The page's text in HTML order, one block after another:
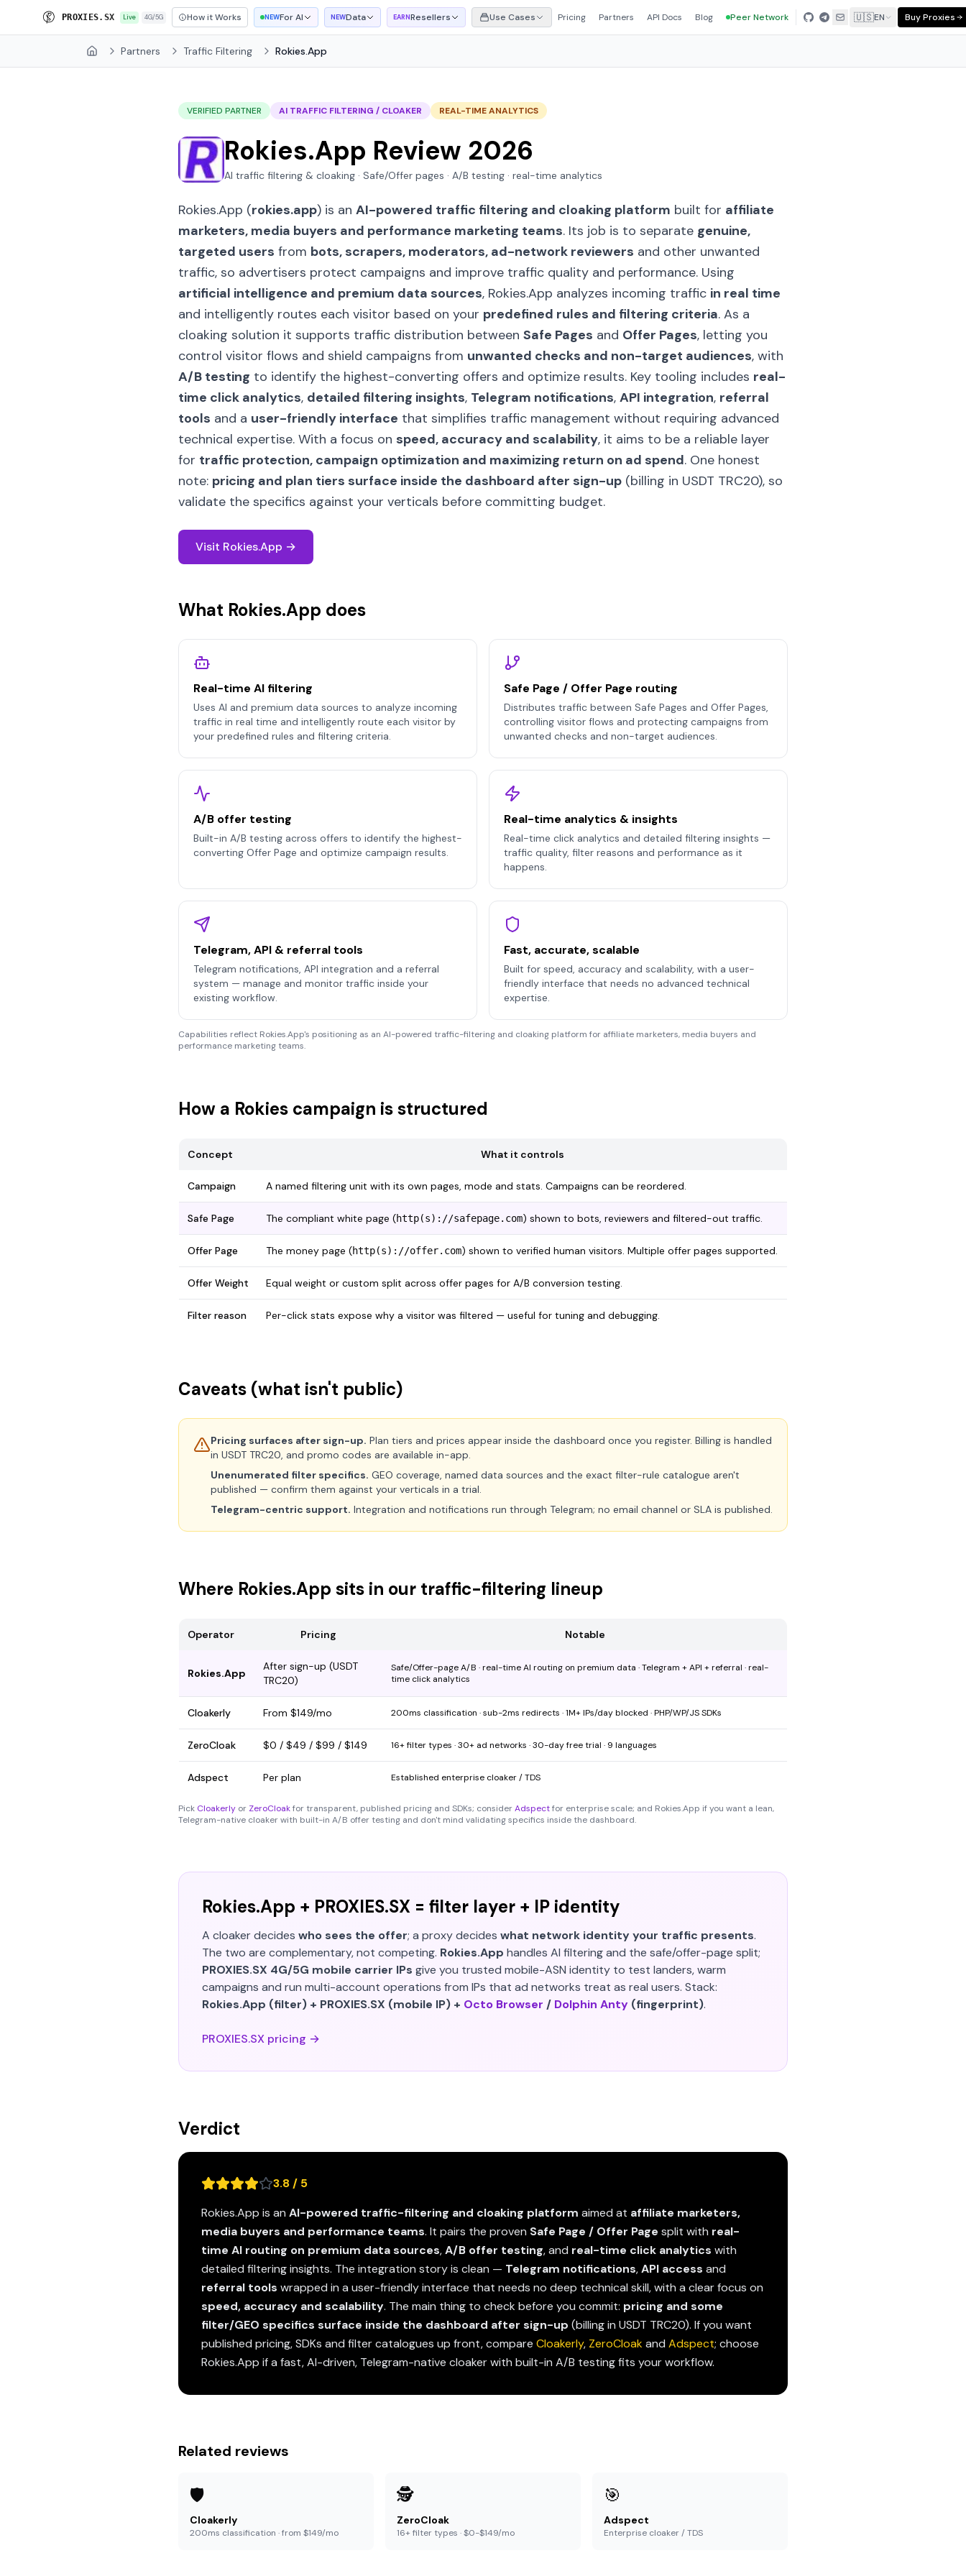
PROXI ES. SX Live 4G/5G How it Works NEWFor AI NEWData EARNResellers Use Cases Pricing Partners API Docs Blog Peer Network 🇺🇸EN Buy Proxies
Home Partners Traffic Filtering Rokies.App
VERIFIED PARTNER AI TRAFFIC FILTERING / CLOAKER REAL-TIME ANALYTICS
Rokies.App Review 2026
AI traffic filtering & cloaking · Safe/Offer pages · A/B testing · real-time analytics
Rokies.App (rokies.app) is an AI-powered traffic filtering and cloaking platform built for affiliate
marketers, media buyers and performance marketing teams. Its job is to separate genuine,
targeted users from bots, scrapers, moderators, ad-network reviewers and other unwanted
traffic, so advertisers protect campaigns and improve traffic quality and performance. Using
artificial intelligence and premium data sources, Rokies.App analyzes incoming traffic in real time
and intelligently routes each visitor based on your predefined rules and filtering criteria. As a
cloaking solution it supports traffic distribution between Safe Pages and Offer Pages, letting you
control visitor flows and shield campaigns from unwanted checks and non-target audiences, with
A/B testing to identify the highest-converting offers and optimize results. Key tooling includes real-
time click analytics, detailed filtering insights, Telegram notifications, API integration, referral
tools and a user-friendly interface that simplifies traffic management without requiring advanced
technical expertise. With a focus on speed, accuracy and scalability, it aims to be a reliable layer
for traffic protection, campaign optimization and maximizing return on ad spend. One honest
note: pricing and plan tiers surface inside the dashboard after sign-up (billing in USDT TRC20), so
validate the specifics against your verticals before committing budget.
Visit Rokies.App →
What Rokies.App does
Real-time AI filtering
Uses AI and premium data sources to analyze incoming
traffic in real time and intelligently route each visitor by
your predefined rules and filtering criteria.
Safe Page / Offer Page routing
Distributes traffic between Safe Pages and Offer Pages,
controlling visitor flows and protecting campaigns from
unwanted checks and non-target audiences.
A/B offer testing
Built-in A/B testing across offers to identify the highest-
converting Offer Page and optimize campaign results.
Real-time analytics & insights
Real-time click analytics and detailed filtering insights —
traffic quality, filter reasons and performance as it
happens.
Telegram, API & referral tools
Telegram notifications, API integration and a referral
system — manage and monitor traffic inside your
existing workflow.
Fast, accurate, scalable
Built for speed, accuracy and scalability, with a user-
friendly interface that needs no advanced technical
expertise.
Capabilities reflect Rokies.App's positioning as an AI-powered traffic-filtering and cloaking platform for affiliate marketers, media buyers and
performance marketing teams.
How a Rokies campaign is structured
Concept What it controls
Campaign A named filtering unit with its own pages, mode and stats. Campaigns can be reordered.
Safe Page The compliant white page (http(s)://safepage.com) shown to bots, reviewers and filtered-out traffic.
Offer Page The money page (http(s)://offer.com) shown to verified human visitors. Multiple offer pages supported.
Offer Weight Equal weight or custom split across offer pages for A/B conversion testing.
Filter reason Per-click stats expose why a visitor was filtered — useful for tuning and debugging.
Caveats (what isn't public)
Pricing surfaces after sign-up. Plan tiers and prices appear inside the dashboard once you register. Billing is handled
in USDT TRC20, and promo codes are available in-app.
Unenumerated filter specifics. GEO coverage, named data sources and the exact filter-rule catalogue aren't
published — confirm them against your verticals in a trial.
Telegram-centric support. Integration and notifications run through Telegram; no email channel or SLA is published.
Where Rokies.App sits in our traffic-filtering lineup
Operator Pricing Notable
Rokies.App
After sign-up (USDT
TRC20)
Safe/Offer-page A/B · real-time AI routing on premium data · Telegram + API + referral · real-
time click analytics
Cloakerly From $149/mo 200ms classification · sub-2ms redirects · 1M+ IPs/day blocked · PHP/WP/JS SDKs
ZeroCloak $0 / $49 / $99 / $149 16+ filter types · 30+ ad networks · 30-day free trial · 9 languages
Adspect Per plan Established enterprise cloaker / TDS
Pick Cloakerly or ZeroCloakfor transparent, published pricing and SDKs; considerAdspectfor enterprise scale; and Rokies.App if you want a lean,
Telegram-native cloaker with built-in A/B offer testing and don't mind validating specifics inside the dashboard.
Rokies.App + PROXIES.SX = filter layer + IP identity
A cloaker decides who sees the offer; a proxy decides what network identity your traffic presents.
The two are complementary, not competing. Rokies.App handles AI filtering and the safe/offer-page split;
PROXIES.SX 4G/5G mobile carrier IPs give you trusted mobile-ASN identity to test landers, warm
campaigns and run multi-account operations from IPs that ad networks treat as real users. Stack:
Rokies.App (filter) + PROXIES.SX (mobile IP) + Octo Browser / Dolphin Anty (fingerprint).
PROXIES.SX pricing →
Verdict
3.8 / 5
Rokies.App is an AI-powered traffic-filtering and cloaking platform aimed at affiliate marketers,
media buyers and performance teams. It pairs the proven Safe Page / Offer Page split with real-
time AI routing on premium data sources,A/B offer testing, and real-time click analytics with
detailed filtering insights. The integration story is clean — Telegram notifications,API access and
referral tools wrapped in a user-friendly interface that needs no deep technical skill, with a clear focus on
speed, accuracy and scalability. The main thing to check before you commit: pricing and some
filter/GEO specifics surface inside the dashboard after sign-up (billing in USDT TRC20). If you want
published pricing, SDKs and filter catalogues up front, compare Cloakerly, ZeroCloakand Adspect; choose
Rokies.App if a fast, AI-driven, Telegram-native cloaker with built-in A/B testing fits your workflow.
Related reviews
🛡️
Cloakerly
200ms classification · from $149/mo
🕵️
ZeroCloak
16+ filter types · $0-$149/mo
🎯
Adspect
Enterprise cloaker / TDS